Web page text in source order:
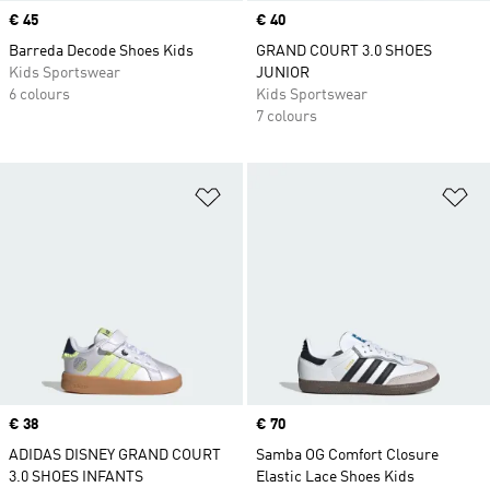
Price
€ 45
Barreda Decode Shoes Kids
Kids Sportswear
6 colours
Price
€ 40
GRAND COURT 3.0 SHOES
JUNIOR
Kids Sportswear
7 colours
Price
€ 38
ADIDAS DISNEY GRAND COURT
3.0 SHOES INFANTS
Price
€ 70
Samba OG Comfort Closure
Elastic Lace Shoes Kids